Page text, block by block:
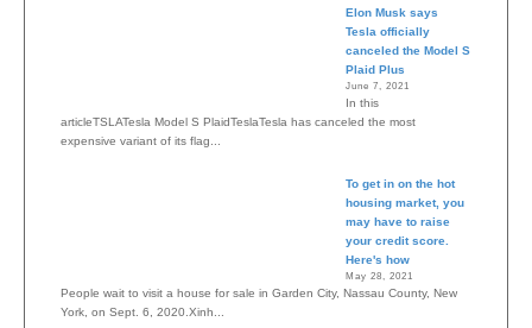
Elon Musk says
Tesla officially
canceled the Model S
Plaid Plus
June 7, 2021
In this
articleTSLATesla Model S PlaidTeslaTesla has canceled the most
expensive variant of its flag...
To get in on the hot
housing market, you
may have to raise
your credit score.
Here's how
May 28, 2021
People wait to visit a house for sale in Garden City, Nassau County, New
York, on Sept. 6, 2020.Xinh...